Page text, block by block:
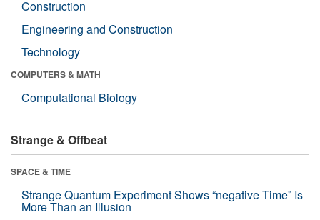
Construction
Engineering and Construction
Technology
COMPUTERS & MATH
Computational Biology
Strange & Offbeat
SPACE & TIME
Strange Quantum Experiment Shows “negative Time” Is
More Than an Illusion